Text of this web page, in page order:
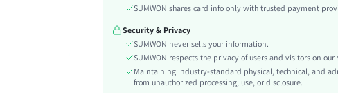
Details:
Slim Fit
Care Instructions:
Machine wash or professional dry
Long
SUMWON shares card info only with trusted payment
Security & Privacy
SUMWON never sells your information.
SUMWON respects the privacy of users and visitors on our
Maintaining industry-standard physical, technical, and
from unauthorized processing, use, or disclosure.